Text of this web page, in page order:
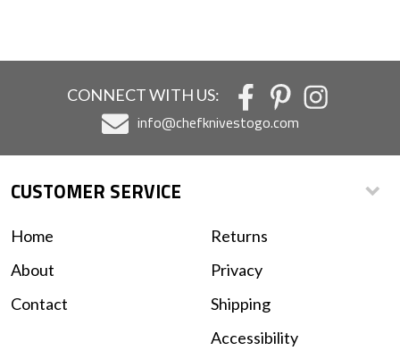
CONNECT WITH US:
info@chefknivestogo.com
CUSTOMER SERVICE
Home
About
Contact
Returns
Privacy
Shipping
Accessibility